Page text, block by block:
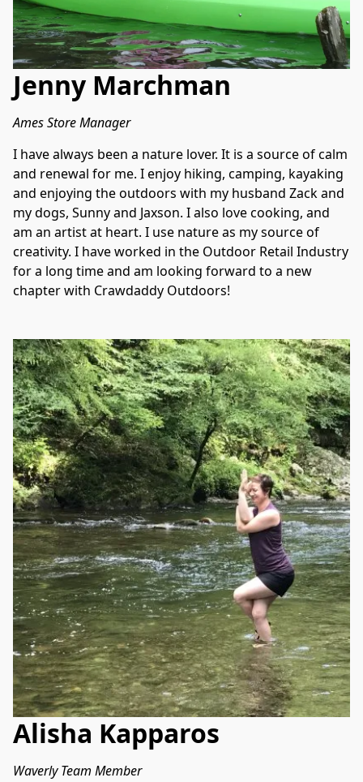
Jenny Marchman
Ames Store Manager
I have always been a nature lover. It is a source of calm
and renewal for me. I enjoy hiking, camping, kayaking
and enjoying the outdoors with my husband Zack and
my dogs, Sunny and Jaxson. I also love cooking, and
am an artist at heart. I use nature as my source of
creativity. I have worked in the Outdoor Retail Industry
for a long time and am looking forward to a new
chapter with Crawdaddy Outdoors!
Alisha Kapparos
Waverly Team Member